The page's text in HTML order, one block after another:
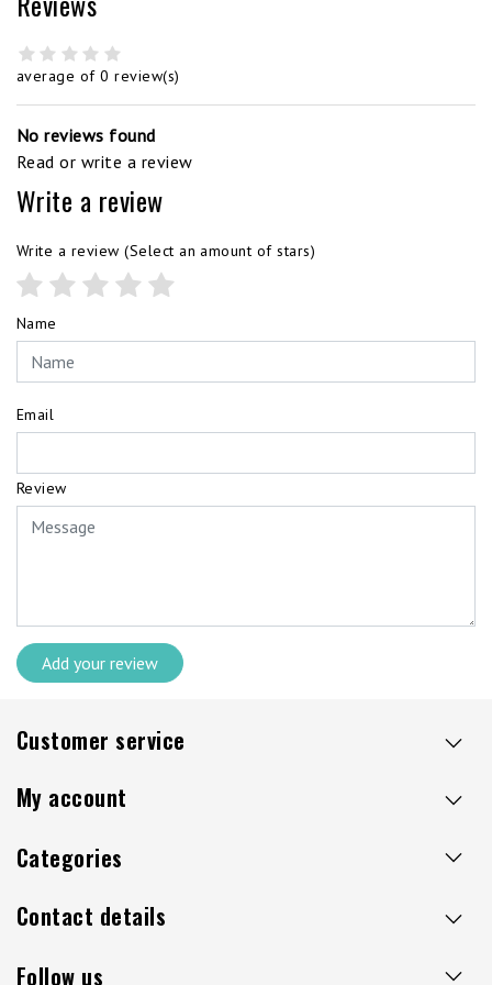
average of 0 review(s)
No reviews found
Read or write a review
Write a review
Write a review (Select an amount of stars)
Name
Email
Review
Add your review
Customer service
My account
Categories
Contact details
Follow us